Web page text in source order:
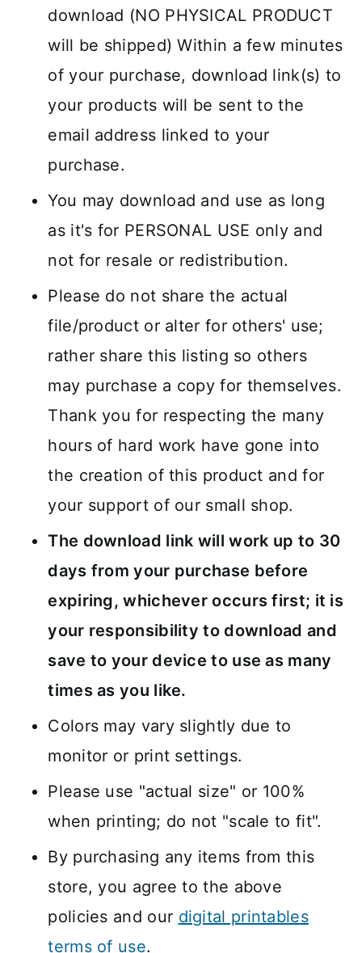
download (NO PHYSICAL PRODUCT
will be shipped) Within a few minutes
of your purchase, download link(s) to
your products will be sent to the
email address linked to your
purchase.
You may download and use as long
as it's for PERSONAL USE only and
not for resale or redistribution.
Please do not share the actual
file/product or alter for others' use;
rather share this listing so others
may purchase a copy for themselves.
Thank you for respecting the many
hours of hard work have gone into
the creation of this product and for
your support of our small shop.
The download link will work up to 30
days from your purchase before
expiring, whichever occurs first; it is
your responsibility to download and
save to your device to use as many
times as you like.
Colors may vary slightly due to
monitor or print settings.
Please use "actual size" or 100%
when printing; do not "scale to fit".
By purchasing any items from this
store, you agree to the above
policies and our digital printables
terms of use.